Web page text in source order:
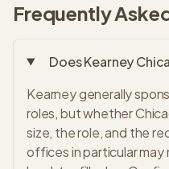
Frequently
Does Kearney
Kearney generally
roles, but whether
size, the role, and the
offices in particular may